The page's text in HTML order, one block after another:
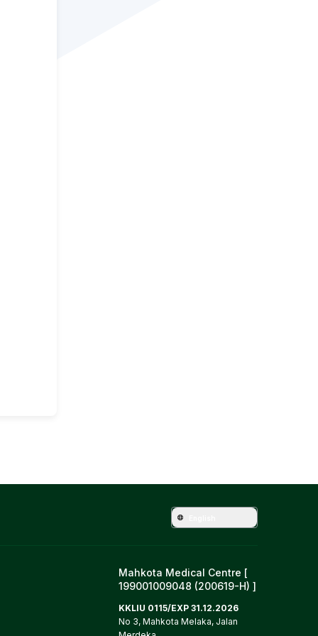
Mahkota Medical Centre [
199001009048 (200619-H) ]
KKLIU 0115/EXP 31.12.2026
No 3, Mahkota Melaka, Jalan